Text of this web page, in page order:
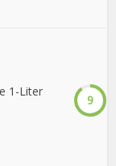
1-Liter
9